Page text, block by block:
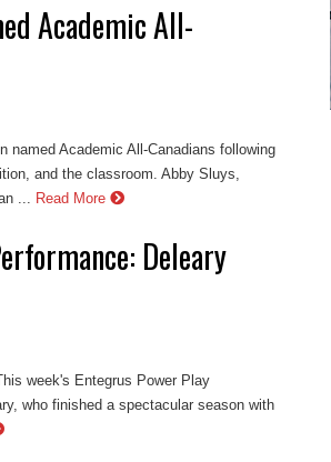
Academic All-
named Academic All-Canadians following
and the classroom. Abby Sluys,
...
Read More
Deleary
week's Entegrus Power Play
who finished a spectacular season with